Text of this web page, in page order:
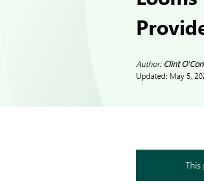
Author: Clint
Updated: May 5,
This